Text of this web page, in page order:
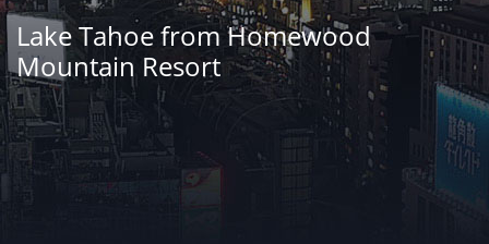
Lake Tahoe from Homewood
Mountain Resort